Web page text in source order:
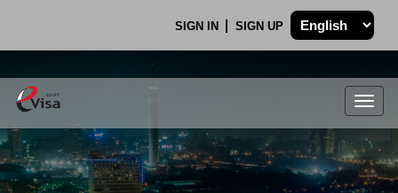
SIGN IN SIGN UP